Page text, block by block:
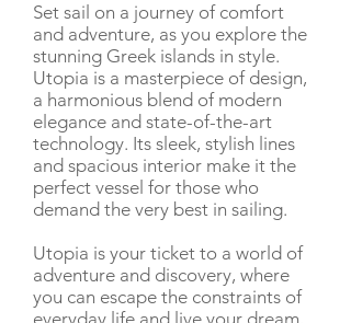
Set sail on a journey of comfort
and adventure, as you explore the
stunning Greek islands in style.
Utopia is a masterpiece of design,
a harmonious blend of modern
elegance and state-of-the-art
technology. Its sleek, stylish lines
and spacious interior make it the
perfect vessel for those who
demand the very best in sailing.
Utopia is your ticket to a world of
adventure and discovery, where
you can escape the constraints of
everyday life and live your dream.